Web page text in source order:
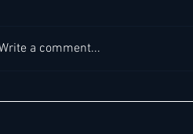
a comment...